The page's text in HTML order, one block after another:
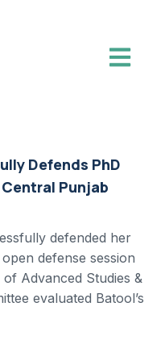
Defends PhD
Punjab
defended her
defense session
Advanced Studies &
evaluated Batool’s